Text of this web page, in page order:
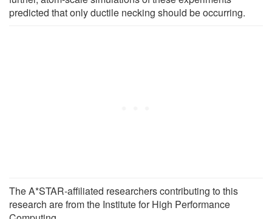
predicted that only ductile necking should be occurring.
The A*STAR-affiliated researchers contributing to this
research are from the Institute for High Performance